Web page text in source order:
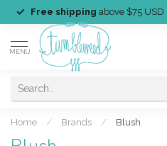
Free shipping above $75 USD
MENU
Home / Brands / Blush